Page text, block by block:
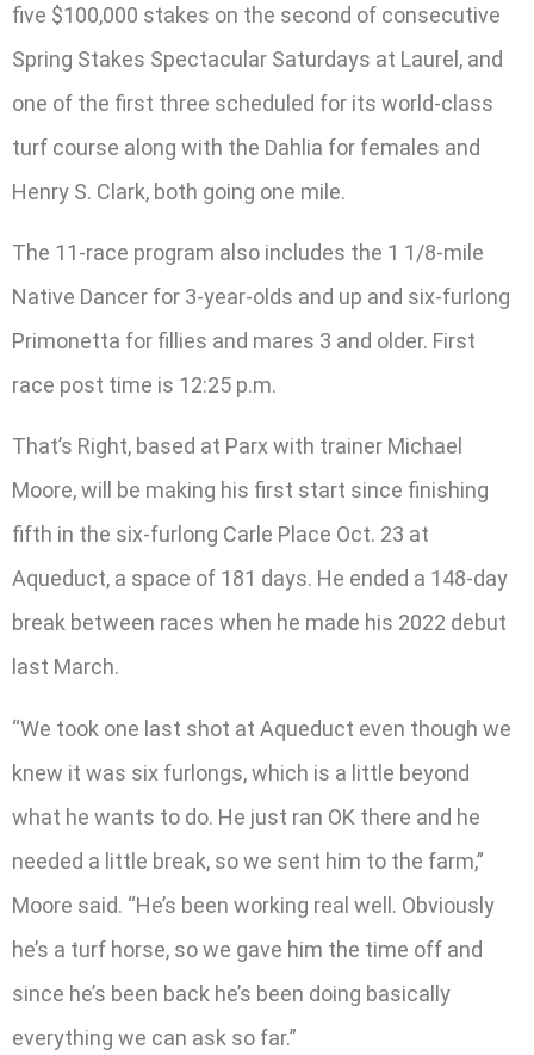
five $100,000 stakes on the second of consecutive
Spring Stakes Spectacular Saturdays at Laurel, and
one of the first three scheduled for its world-class
turf course along with the Dahlia for females and
Henry S. Clark, both going one mile.
The 11-race program also includes the 1 1/8-mile
Native Dancer for 3-year-olds and up and six-furlong
Primonetta for fillies and mares 3 and older. First
race post time is 12:25 p.m.
That’s Right, based at Parx with trainer Michael
Moore, will be making his first start since finishing
fifth in the six-furlong Carle Place Oct. 23 at
Aqueduct, a space of 181 days. He ended a 148-day
break between races when he made his 2022 debut
last March.
“We took one last shot at Aqueduct even though we
knew it was six furlongs, which is a little beyond
what he wants to do. He just ran OK there and he
needed a little break, so we sent him to the farm,”
Moore said. “He’s been working real well. Obviously
he’s a turf horse, so we gave him the time off and
since he’s been back he’s been doing basically
everything we can ask so far.”